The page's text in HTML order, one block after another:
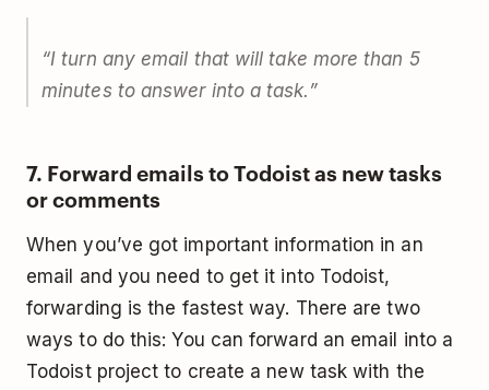
“I turn any email that will take more than 5
minutes to answer into a task.”
7. Forward emails to Todoist as new tasks
or comments
When you’ve got important information in an
email and you need to get it into Todoist,
forwarding is the fastest way. There are two
ways to do this: You can forward an email into a
Todoist project to create a new task with the